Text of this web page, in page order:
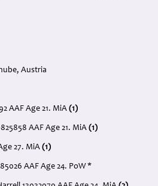
Austria
AAF Age 21. MiA (1)
AAF Age 21. MiA (1)
27. MiA (1)
AAF Age 24. PoW *